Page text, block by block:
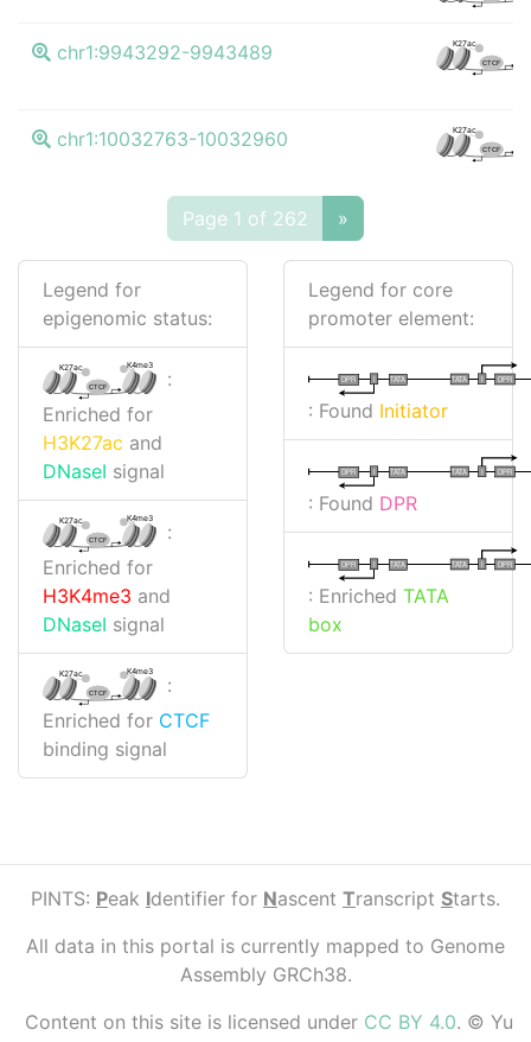
chr1:9943292-9943489 K27ac
CTCF
chr1:10032763-10032960 K27ac
CTCF
Page 1 of 262 »
Legend for
epigenomic status:
K27ac K4me3
CTCF
:
Enriched for
H3K27ac and
DNaseI signal
K27ac K4me3
CTCF
:
Enriched for
H3K4me3 and
DNaseI signal
K27ac K4me3
CTCF
:
Enriched for CTCF
binding signal
Legend for core
promoter element:
I DPR
TATA
I
DPR TATA
: Found Initiator
I DPR
TATA
I
DPR TATA
: Found DPR
I DPR
TATA
I
DPR TATA
: Enriched TATA
box
PINTS: Peak Identifier for Nascent Transcript Starts.
All data in this portal is currently mapped to Genome
Assembly GRCh38.
Content on this site is licensed under CC BY 4.0. © Yu